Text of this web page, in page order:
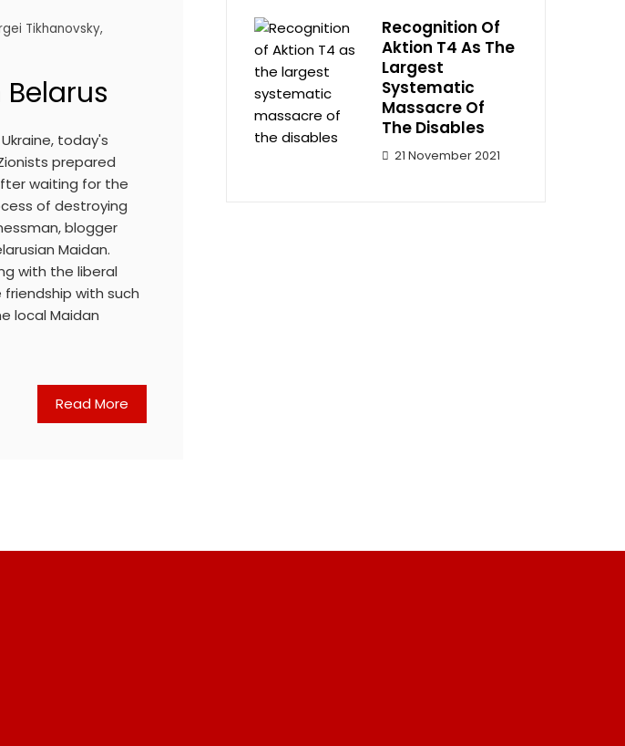
Tikhanovsky,
Ukraine, today's
prepared
waiting for the
of destroying
blogger
Maidan.
with the liberal
with such
local Maidan
Read More
Recognition Of
Aktion T4 As The
Largest
Systematic
Massacre Of
The Disables
21 November 2021